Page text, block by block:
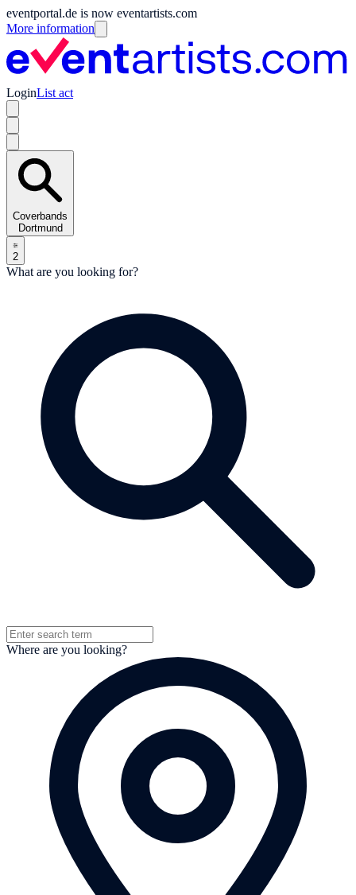
eventportal.de is now eventartists.com
More information
LoginList act
Coverbands
Dortmund
2
What are you looking for?
Where are you looking?